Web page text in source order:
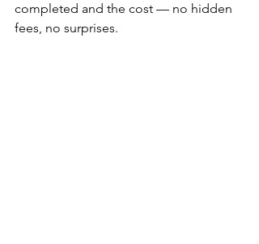
completed and the cost — no hidden
fees, no surprises.